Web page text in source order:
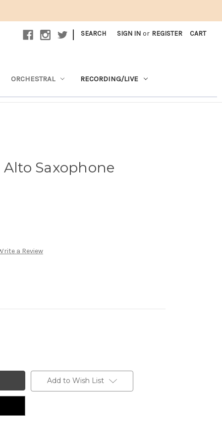
| SEARCH SIGN IN or REGISTER CART
ORCHESTRAL RECORDING/LIVE
Alto Saxophone
a Review
Add to Wish List